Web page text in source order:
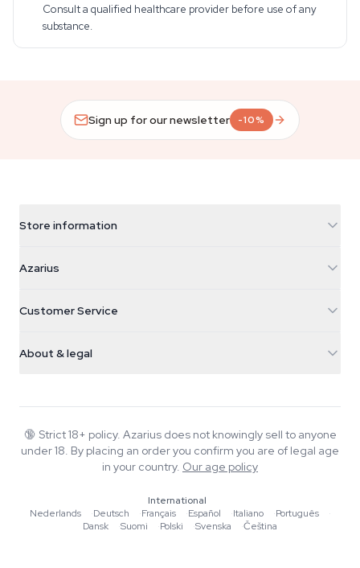
Consult a qualified healthcare provider before use of any
substance.
Sign up for our newsletter -10%
Store information
Galvaniweg 11
Nederland
+31(0)204897914
Azarius
Smokeshop
Customer Service
Return policy
FAQ
About & legal
Wiki
Blog
Music
Editorial standards
Tools & Calculators
🔞 Strict 18+ policy. Azarius does not knowingly sell to anyone
under 18. By placing an order you confirm you are of legal age
in your country. Our age policy
International
Nederlands
·Deutsch ·Français ·Español ·Italiano ·Português
·
Dansk
·Suomi ·Polski ·Svenska ·Čeština